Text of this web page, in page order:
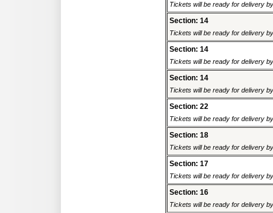
Tickets will be ready for delivery
Section: 14
Tickets will be ready for delivery
Section: 14
Tickets will be ready for delivery
Section: 14
Tickets will be ready for delivery
Section: 22
Tickets will be ready for delivery
Section: 18
Tickets will be ready for delivery
Section: 17
Tickets will be ready for delivery
Section: 16
Tickets will be ready for delivery